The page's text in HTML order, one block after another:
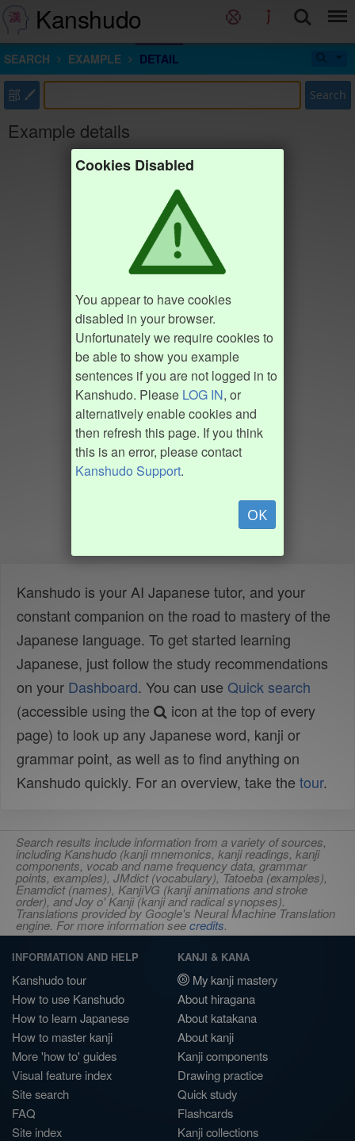
Kanshudo
SEARCH EXAMPLE DETAIL
部 Search
Example details
Cookies Disabled
You appear to have cookies
disabled in your browser.
Unfortunately we require cookies to
be able to show you example
sentences if you are not logged in to
Kanshudo. Please LOG IN, or
alternatively enable cookies and
then refresh this page. If you think
this is an error, please contact
Kanshudo Support.
OK
Kanshudo is your AI Japanese tutor, and your
constant companion on the road to mastery of the
Japanese language. To get started learning
Japanese, just follow the study recommendations
on your Dashboard. You can use Quick search
(accessible using the
icon at the top of every
page) to look up any Japanese word, kanji or
grammar point, as well as to find anything on
Kanshudo quickly. For an overview, take the tour.
Search results include information from a variety of sources,
including Kanshudo (kanji mnemonics, kanji readings, kanji
components, vocab and name frequency data, grammar
points, examples), JMdict (vocabulary), Tatoeba (examples),
Enamdict (names), KanjiVG (kanji animations and stroke
order), and Joy o' Kanji (kanji and radical synopses).
Translations provided by Google's Neural Machine Translation
engine. For more information seecredits.
INFORMATION AND HELP
Kanshudo tour
How to use Kanshudo
How to learn Japanese
How to master kanji
More 'how to' guides
Visual feature index
Site search
FAQ
Site index
KANJI & KANA
My kanji mastery
About hiragana
About katakana
About kanji
Kanji components
Drawing practice
Quick study
Flashcards
Kanji collections